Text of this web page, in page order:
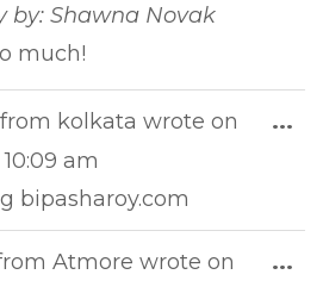
by: Shawna Novak
much!
from kolkata wrote on
10:09 am
bipasharoy.com
...
Atmore wrote on
...